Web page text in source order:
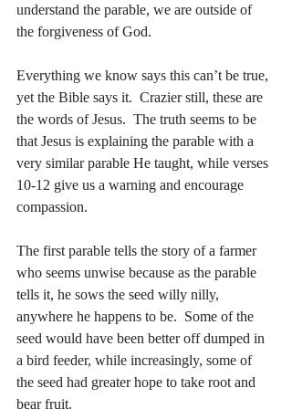
understand the parable, we are outside of
the forgiveness of God.
Everything we know says this can’t be true,
yet the Bible says it.  Crazier still, these are
the words of Jesus.  The truth seems to be
that Jesus is explaining the parable with a
very similar parable He taught, while verses
10-12 give us a warning and encourage
compassion.
The first parable tells the story of a farmer
who seems unwise because as the parable
tells it, he sows the seed willy nilly,
anywhere he happens to be.  Some of the
seed would have been better off dumped in
a bird feeder, while increasingly, some of
the seed had greater hope to take root and
bear fruit.